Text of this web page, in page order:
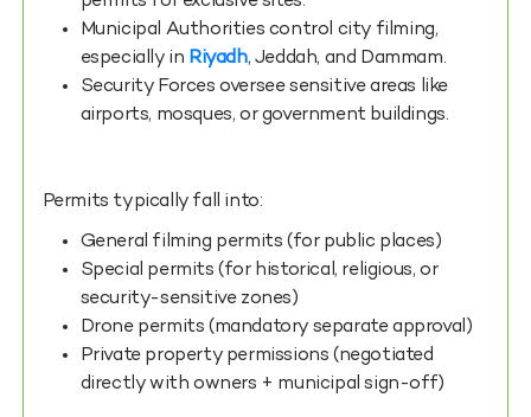
Municipal Authorities control city filming,
especially in Riyadh, Jeddah, and Dammam.
Security Forces oversee sensitive areas like
airports, mosques, or government buildings.
Permits typically fall into:
General filming permits (for public places)
Special permits (for historical, religious, or
security-sensitive zones)
Drone permits (mandatory separate approval)
Private property permissions (negotiated
directly with owners + municipal sign-off)